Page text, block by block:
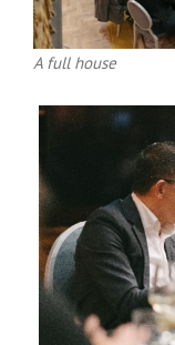
A full house